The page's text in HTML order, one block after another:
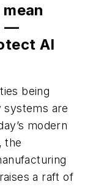
—
AI
being
systems are
modern
the
a raft of